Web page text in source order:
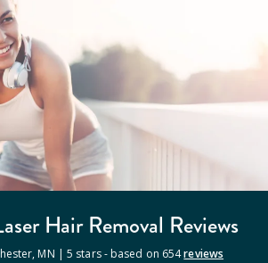
Hair Removal Reviews
,MN | 5 stars - based on 654reviews